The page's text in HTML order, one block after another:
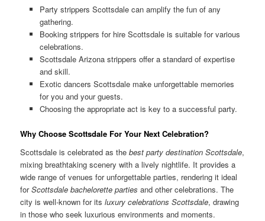
Party strippers Scottsdale can amplify the fun of any
gathering.
Booking strippers for hire Scottsdale is suitable for various
celebrations.
Scottsdale Arizona strippers offer a standard of expertise
and skill.
Exotic dancers Scottsdale make unforgettable memories
for you and your guests.
Choosing the appropriate act is key to a successful party.
Why Choose Scottsdale For Your Next Celebration?
Scottsdale is celebrated as thebest party destination Scottsdale,
mixing breathtaking scenery with a lively nightlife. It provides a
wide range of venues for unforgettable parties, rendering it ideal
forScottsdale bachelorette parties and other celebrations. The
city is well-known for itsluxury celebrations Scottsdale, drawing
in those who seek luxurious environments and moments.